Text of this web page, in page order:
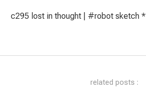
c295 lost in thought | #robot sketch *
related posts :